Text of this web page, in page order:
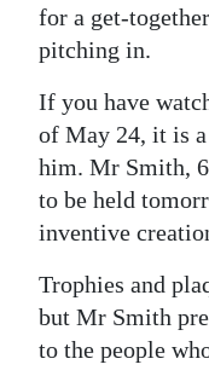
RGMags
For
Change
for a get-
pitching in.
If you have
of May 24, it is
him. Mr Smith,
to be held
inventive
Trophies and
but Mr Smith
to the people